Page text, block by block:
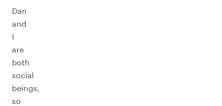
Dan
and
I
are
both
social
beings,
so